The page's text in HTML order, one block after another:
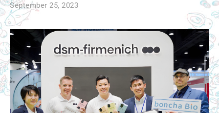
September 25, 2023